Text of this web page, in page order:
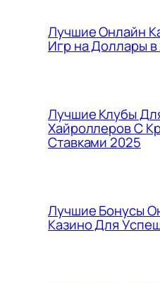
Лучшие Онлайн
Игр на Доллары в
Лучшие Клубы
Хайроллеров С
Ставками 2025
Лучшие Бонусы
Казино Для